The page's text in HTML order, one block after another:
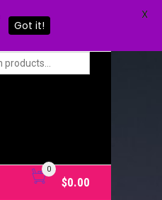
0
$0.00
Got it!
X